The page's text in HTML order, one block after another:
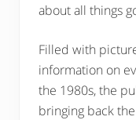
about all things
Filled with
information on
the 1980s, the
bringing back